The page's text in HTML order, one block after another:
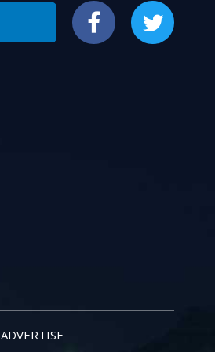
Facebook Twitter
ADVERTISE